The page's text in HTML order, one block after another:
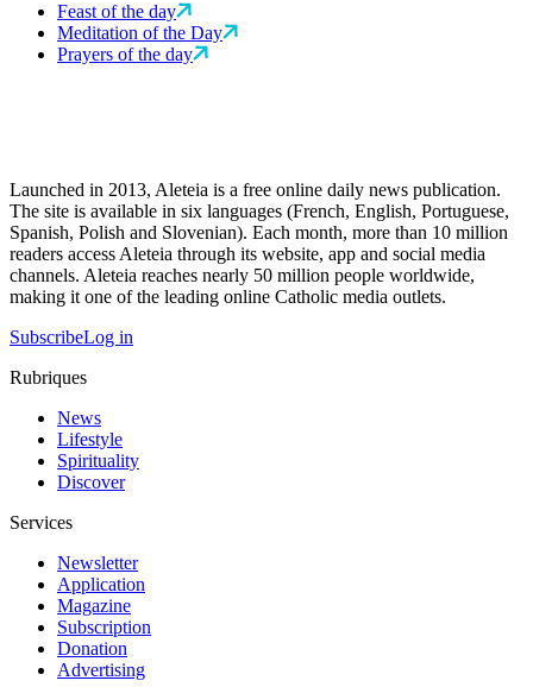
Feast of the day
Meditation of the Day
Prayers of the day
Launched in 2013, Aleteia is a free online daily news publication.
The site is available in six languages (French, English, Portuguese,
Spanish, Polish and Slovenian). Each month, more than 10 million
readers access Aleteia through its website, app and social media
channels. Aleteia reaches nearly 50 million people worldwide,
making it one of the leading online Catholic media outlets.
SubscribeLog in
Rubriques
News
Lifestyle
Spirituality
Discover
Services
Newsletter
Application
Magazine
Subscription
Donation
Advertising